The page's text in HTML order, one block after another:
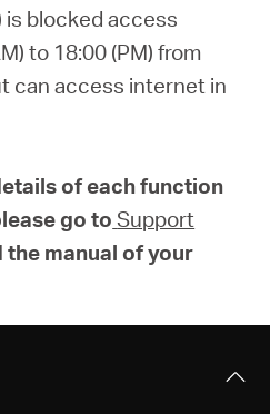
is blocked access
to 18:00 (PM) from
can access internet in
of each function
go to Support
manual of your